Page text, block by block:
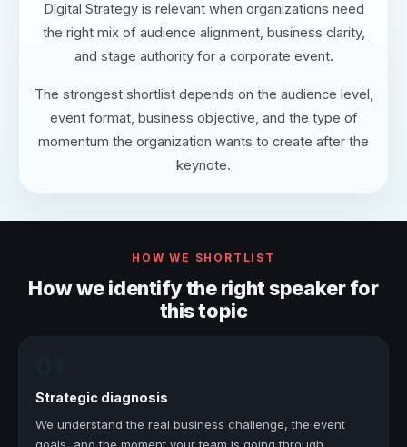
Digital Strategy is relevant when organizations need
the right mix of audience alignment, business clarity,
and stage authority for a corporate event.
The strongest shortlist depends on the audience level,
event format, business objective, and the type of
momentum the organization wants to create after the
keynote.
HOW WE SHORTLIST
How we identify the right speaker for
this topic
Strategic diagnosis
We understand the real business challenge, the event
goals, and the moment your team is going through.